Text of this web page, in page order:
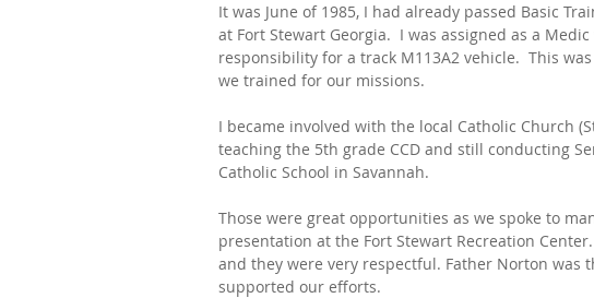
It was June of 1985, I had already passed Basic
at Fort Stewart Georgia.  I was assigned as a
responsibility for a track M113A2 vehicle.  This
we trained for our missions.
I became involved with the local Catholic Church
teaching the 5th grade CCD and still conducting
Catholic School in Savannah.
Those were great opportunities as we spoke to
presentation at the Fort Stewart Recreation
and they were very respectful. Father Norton was
supported our efforts.